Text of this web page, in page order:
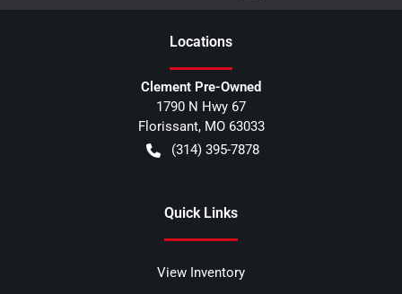
Locations
Clement Pre-Owned
1790 N Hwy 67
Florissant, MO 63033
(314) 395-7878
Quick Links
View Inventory